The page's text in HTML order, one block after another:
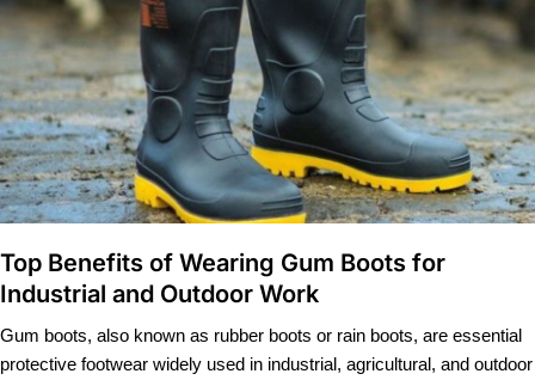
Top Benefits of Wearing Gum Boots for
Industrial and Outdoor Work
Gum boots, also known as rubber boots or rain boots, are essential
protective footwear widely used in industrial, agricultural, and outdoor